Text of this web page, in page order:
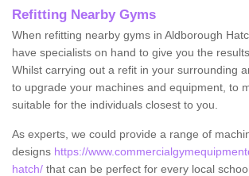
Refitting Nearby Gyms
When refitting nearby gyms in Aldborough
have specialists on hand to give you the
Whilst carrying out a refit in your surrounding
to upgrade your machines and equipment, to
suitable for the individuals closest to you.
As experts, we could provide a range of
designs https://
hatch/ that can be perfect for every local